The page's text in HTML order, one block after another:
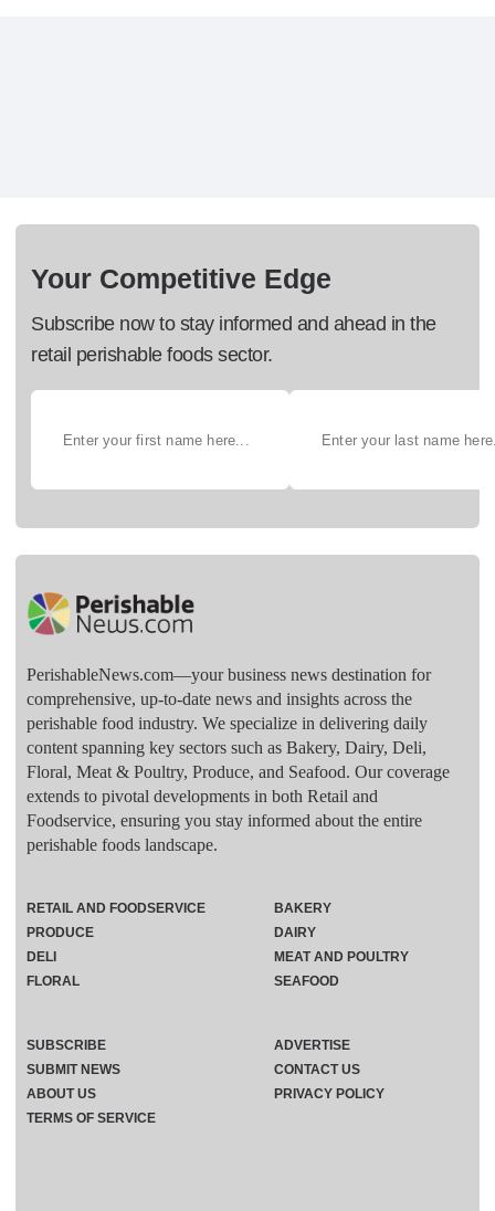
Your Competitive Edge
Subscribe now to stay informed and ahead in the
retail perishable foods sector.
PerishableNews.com—​your business news destination for
comprehensive, up-to-date news and insights across the
perishable food industry. We specialize in delivering daily
content spanning key sectors such as Bakery, Dairy, Deli,
Floral, Meat & Poultry, Produce, and Seafood. Our coverage
extends to pivotal developments in both Retail and
Foodservice, ensuring you stay informed about the entire
perishable foods landscape.
RETAIL AND FOODSERVICE
PRODUCE
DELI
FLORAL
BAKERY
DAIRY
MEAT AND POULTRY
SEAFOOD
SUBSCRIBE
ADVERTISE
SUBMIT NEWS
CONTACT US
ABOUT US
PRIVACY POLICY
TERMS OF SERVICE